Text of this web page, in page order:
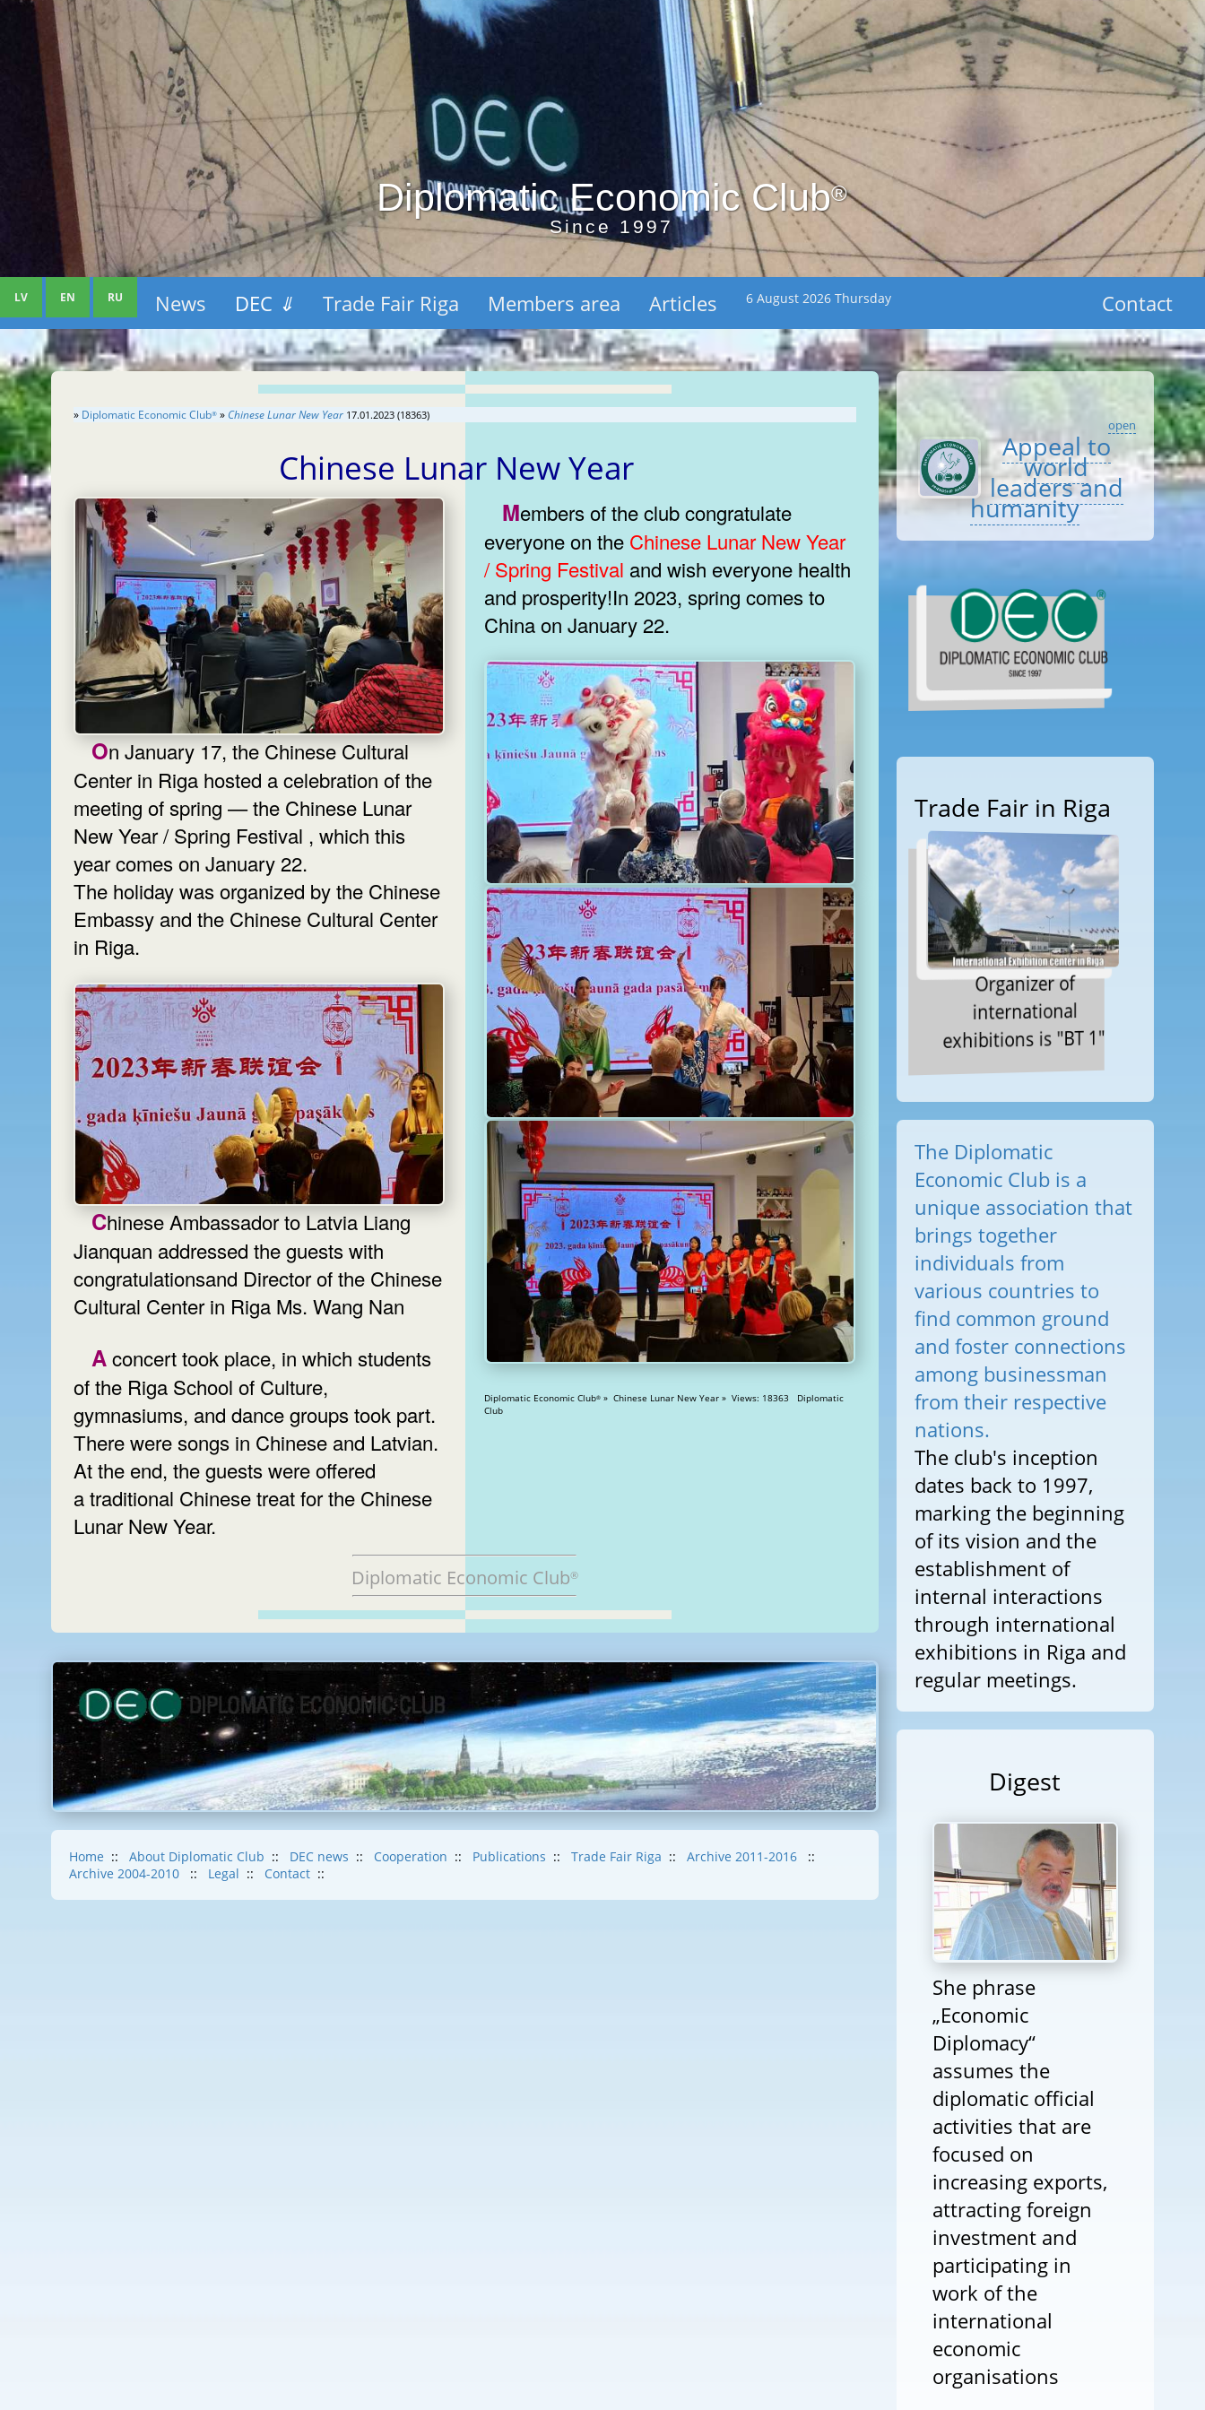
Diplomatic Economic Club®
Since 1997
LV EN RU News DEC ⇓ Trade Fair Riga Members area Articles 6 August 2026 Thursday Contact
» Diplomatic Economic Club® » Chinese Lunar New Year 17.01.2023 (18363)
Chinese Lunar New Year
On January 17, the Chinese Cultural
Center in Riga hosted a celebration of the
meeting of spring — the Chinese Lunar
New Year / Spring Festival , which this
year comes on January 22.
The holiday was organized by the Chinese
Embassy and the Chinese Cultural Center
in Riga.
Chinese Ambassador to Latvia Liang
Jianquan addressed the guests with
congratulationsand Director of the Chinese
Cultural Center in Riga Ms. Wang Nan
A concert took place, in which students
of the Riga School of Culture,
gymnasiums, and dance groups took part.
There were songs in Chinese and Latvian.
At the end, the guests were offered
a traditional Chinese treat for the Chinese
Lunar New Year.
Members of the club congratulate
everyone on the Chinese Lunar New Year
/ Spring Festival
and prosperity!In 2023, spring comes to
China on January 22.
Diplomatic Economic Club® » Chinese Lunar New Year » Views: 18363 Diplomatic
Club
Diplomatic Economic Club®
Home :: About Diplomatic Club :: DEC news :: Cooperation :: Publications :: Trade Fair Riga :: Archive 2011-2016
::
Archive 2004-2010
:: Legal :: Contact ::
open
Appeal to
world
leaders and
humanity
Trade Fair in Riga
Organizer of
international
exhibitions is "BT 1"
The Diplomatic
Economic Club is a
unique association that
brings together
individuals from
various countries to
find common ground
and foster connections
among businessman
from their respective
nations.
The club's inception
dates back to 1997,
marking the beginning
of its vision and the
establishment of
internal interactions
through international
exhibitions in Riga and
regular meetings.
Digest
She phrase
„Economic
Diplomacy“
assumes the
diplomatic official
activities that are
focused on
increasing exports,
attracting foreign
investment and
participating in
work of the
international
economic
organisations